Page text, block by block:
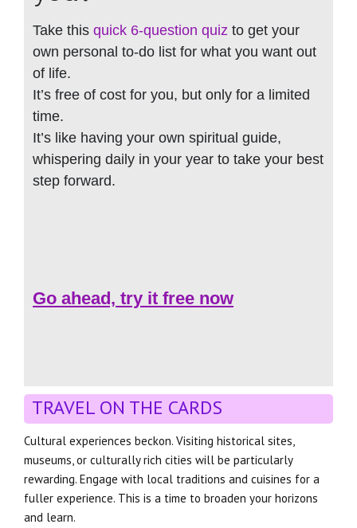
Take this quick 6-question quiz to get your
own personal to-do list for what you want out
of life.
It’s free of cost for you, but only for a limited
time.
It’s like having your own spiritual guide,
whispering daily in your year to take your best
step forward.
Go ahead, try it free now
TRAVEL ON THE CARDS
Cultural experiences beckon. Visiting historical sites,
museums, or culturally rich cities will be particularly
rewarding. Engage with local traditions and cuisines for a
fuller experience. This is a time to broaden your horizons
and learn.